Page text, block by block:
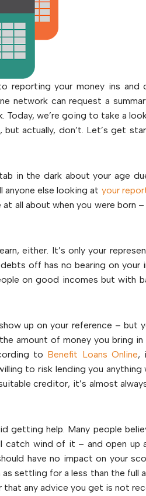
reporting your money ins and
network can request a
we’re going to take a
actually, don’t. Let’s get
in the dark about your age
anyone else looking at your
all about when you were born
either. It’s only your
off has no bearing on your
on good incomes but with
up on your reference – but
amount of money you bring
to Benefit Loans Online,
to risk lending you anything
creditor, it’s almost
getting help. Many people
catch wind of it – and open up
have no impact on your
settling for a less than the full
that any advice you get is not